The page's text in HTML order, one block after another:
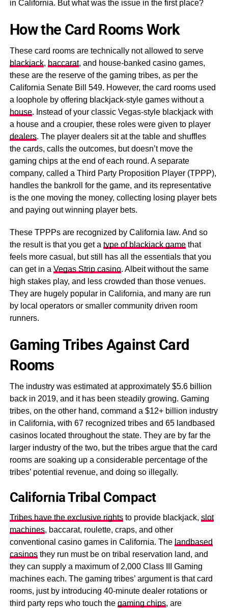
in California. But what was the issue in the first place?
How the Card Rooms Work
These card rooms are technically not allowed to serve
blackjack, baccarat, and house-banked casino games,
these are the reserve of the gaming tribes, as per the
California Senate Bill 549. However, the card rooms used
a loophole by offering blackjack-style games without a
house. Instead of your classic Vegas-style blackjack with
a house and a croupier, these roles were given to player
dealers. The player dealers sit at the table and shuffles
the cards, calls the outcomes, but doesn’t move the
gaming chips at the end of each round. A separate
company, called a Third Party Proposition Player (TPPP),
handles the bankroll for the game, and its representative
is the one moving the money, collecting losing player bets
and paying out winning player bets.
These TPPPs are recognized by California law. And so
the result is that you get a type of blackjack gamethat
feels more casual, but still has all the essentials that you
can get in a Vegas Strip casino. Albeit without the same
high stakes play, and less crowded than those venues.
They are hugely popular in California, and many are run
by local operators or smaller community driven room
runners.
Gaming Tribes Against Card
Rooms
The industry was estimated at approximately $5.6 billion
back in 2019, and it has been steadily growing. Gaming
tribes, on the other hand, command a $12+ billion industry
in California, with 67 recognized tribes and 65 landbased
casinos located throughout the state. They are by far the
larger industry of the two, but the tribes argue that the card
rooms are soaking up a considerable percentage of the
tribes’ potential revenue, and doing so illegally.
California Tribal Compact
Tribes have the exclusive rightsto provide blackjack, slot
machines, baccarat, roulette, craps, and other
conventional casino games in California. The landbased
casinosthey run must be on tribal reservation land, and
they can supply a maximum of 2,000 Class III Gaming
machines each. The gaming tribes’ argument is that card
rooms, just by introducing 40-minute dealer rotations or
third party reps who touch the gaming chips, are